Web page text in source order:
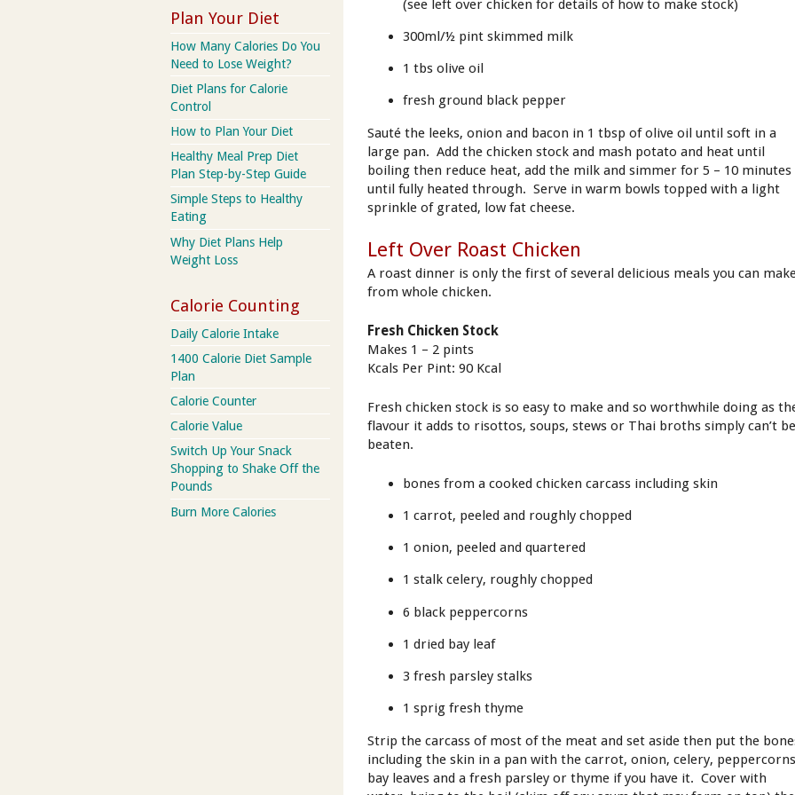
(see left over chicken for details of how to make stock)
300ml/½ pint skimmed milk
1 tbs olive oil
fresh ground black pepper
Sauté the leeks, onion and bacon in 1 tbsp of olive oil until soft in a
large pan. Add the chicken stock and mash potato and heat until
boiling then reduce heat, add the milk and simmer for 5 – 10 minutes
until fully heated through. Serve in warm bowls topped with a light
sprinkle of grated, low fat cheese.
Left Over Roast Chicken
A roast dinner is only the first of several delicious meals you can
from whole chicken.
Fresh Chicken Stock
Makes 1 – 2 pints
Kcals Per Pint: 90 Kcal
Fresh chicken stock is so easy to make and so worthwhile doing as
flavour it adds to risottos, soups, stews or Thai broths simply can’t be
beaten.
bones from a cooked chicken carcass including skin
1 carrot, peeled and roughly chopped
1 onion, peeled and quartered
1 stalk celery, roughly chopped
6 black peppercorns
1 dried bay leaf
3 fresh parsley stalks
1 sprig fresh thyme
Strip the carcass of most of the meat and set aside then put the
including the skin in a pan with the carrot, onion, celery,
bay leaves and a fresh parsley or thyme if you have it. Cover with
Plan Your Diet
How Many Calories Do You
Need to Lose Weight?
Diet Plans for Calorie
Control
How to Plan Your Diet
Healthy Meal Prep Diet
Plan Step-by-Step Guide
Simple Steps to Healthy
Eating
Why Diet Plans Help
Weight Loss
Calorie Counting
Daily Calorie Intake
1400 Calorie Diet Sample
Plan
Calorie Counter
Calorie Value
Switch Up Your Snack
Shopping to Shake Off the
Pounds
Burn More Calories